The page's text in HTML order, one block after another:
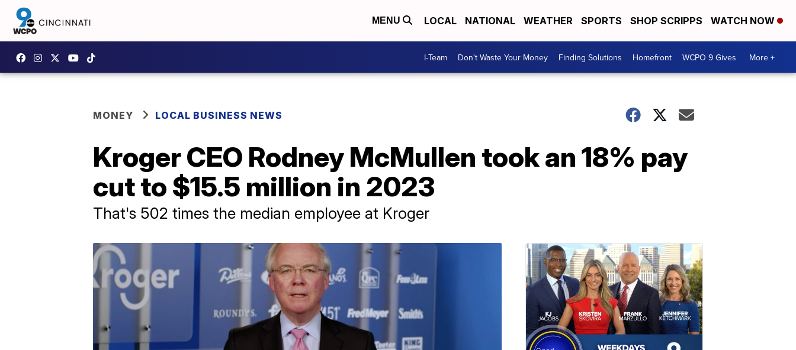
MENU LOCAL NATIONAL WEATHER SPORTS SHOP SCRIPPS WATCH NOW
I-Team Don't Waste Your Money Finding Solutions Homefront WCPO 9 Gives More +
MONEY LOCAL BUSINESS NEWS
Kroger CEO Rodney McMullen took an 18% pay
cut to $15.5 million in 2023
That's 502 times the median employee at Kroger